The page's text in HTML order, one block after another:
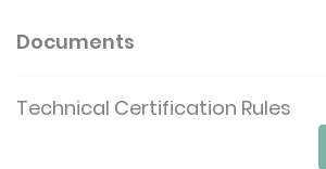
Documents
Technical Certification Rules